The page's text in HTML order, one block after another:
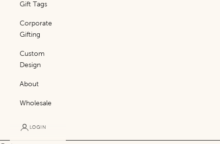
Gift Tags
Corporate
Gifting
Custom
Design
About
Wholesale
LOGIN